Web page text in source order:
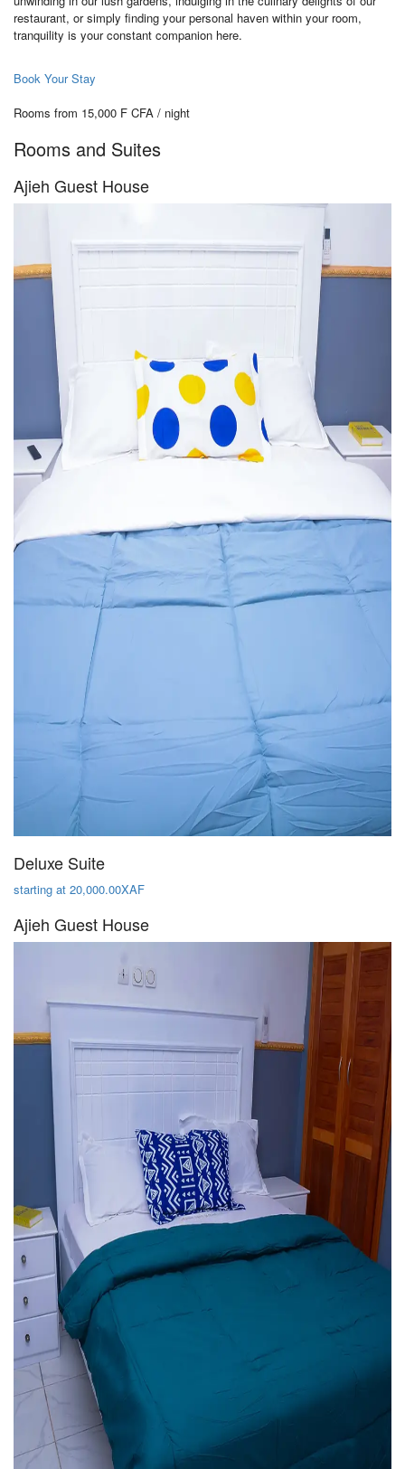
restaurant, or simply finding your personal haven within your room,
tranquility is your constant companion here.
Book Your Stay
Rooms from 15,000 F CFA / night
Rooms and Suites
Ajieh Guest House
Deluxe Suite
starting at 20,000.00XAF
Ajieh Guest House